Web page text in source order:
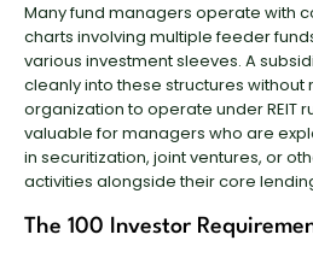
Many fund managers operate with
charts involving multiple feeder
various investment sleeves. A
cleanly into these structures without
organization to operate under REIT
valuable for managers who are
in securitization, joint ventures, or
activities alongside their core
The 100 Investor